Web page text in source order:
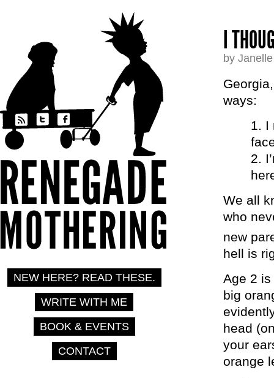
I
by
ways:
I
We all
who
new
hell is
Age 2
big
head
your
orange
NEW HERE? READ THESE.
WRITE WITH ME
BOOK & EVENTS
CONTACT